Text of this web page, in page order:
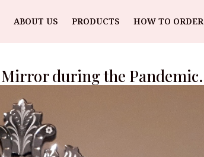
ABOUT US PRODUCTS HOW TO ORDER
during the Pandemic.